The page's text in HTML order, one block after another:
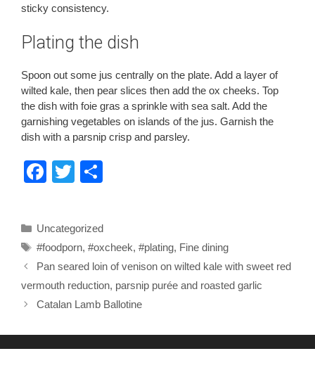
sticky consistency.
Plating the dish
Spoon out some jus centrally on the plate. Add a layer of
wilted kale, then pear slices then add the ox cheeks. Top
the dish with foie gras a sprinkle with sea salt. Add the
garnishing vegetables on islands of the jus. Garnish the
dish with a parsnip crisp and parsley.
F
e
b
o
o
k
T
er e
Categories
Uncategorized
Tags
#foodporn, #oxcheek, #plating, Fine dining
Pan seared loin of venison on wilted kale with sweet red
vermouth reduction, parsnip purée and roasted garlic
Catalan Lamb Ballotine